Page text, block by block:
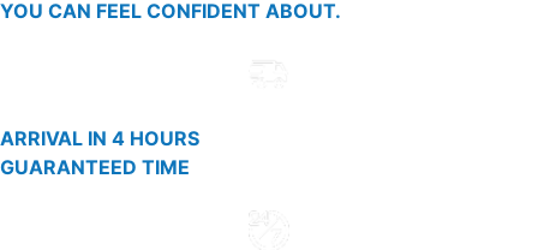
YOU CAN FEEL CONFIDENT ABOUT.
ARRIVAL IN 4 HOURS
GUARANTEED TIME